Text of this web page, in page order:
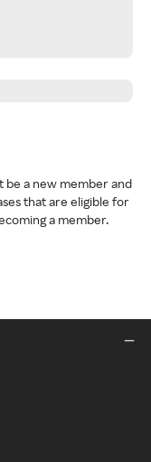
be a new member and
that are eligible for
a member.